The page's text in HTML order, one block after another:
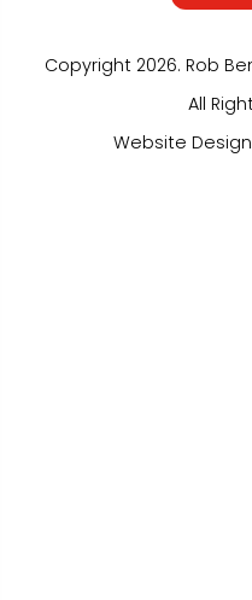
Copyright 2026. Rob
All
Website